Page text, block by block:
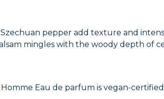
pepper add texture and
mingles with the woody depth of
Eau de parfum is vegan-